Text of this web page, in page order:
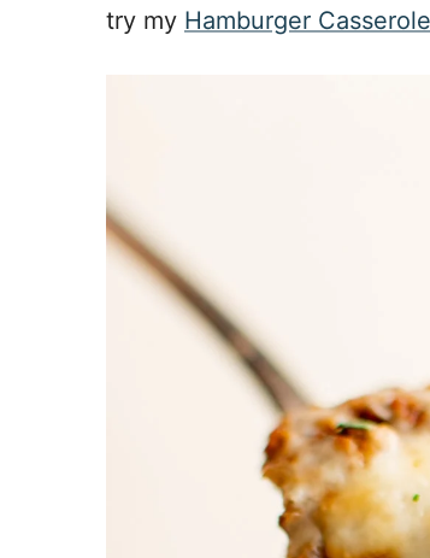
try my Hamburger Casserole